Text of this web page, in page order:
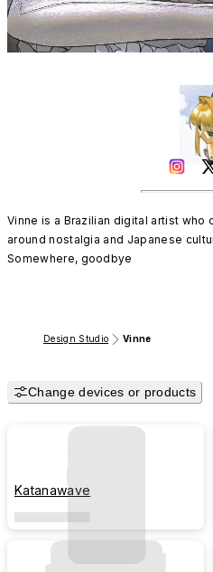
Vinne is a Brazilian digital artist
around nostalgia and Japanese
Somewhere, goodbye
Design Studio Vinne
Change devices or products
Katanawave